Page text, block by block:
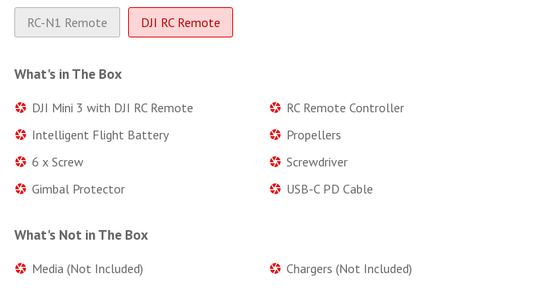
RC-N1 Remote DJI RC Remote
What's in The Box
DJI Mini 3 with DJI RC Remote
RC Remote Controller
Intelligent Flight Battery
Propellers
6 x Screw
Screwdriver
Gimbal Protector
USB-C PD Cable
What's Not in The Box
Media (Not Included) Chargers (Not Included)